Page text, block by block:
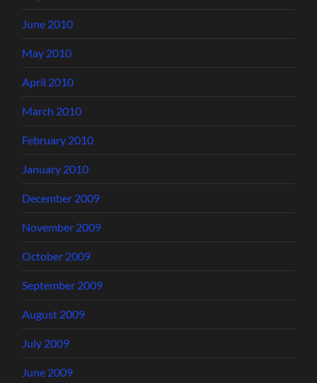
June 2010
May 2010
April 2010
March 2010
February 2010
January 2010
December 2009
November 2009
October 2009
September 2009
August 2009
July 2009
June 2009